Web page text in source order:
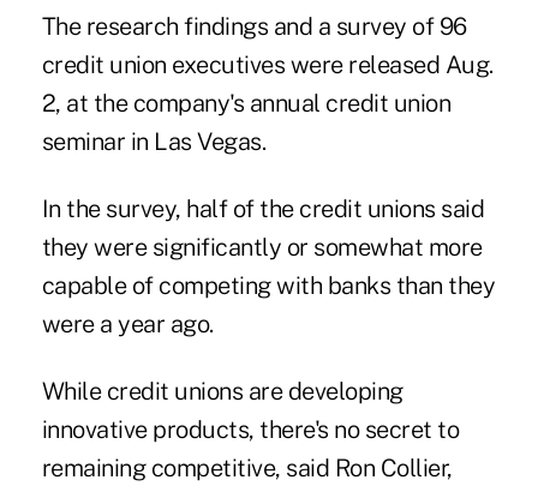
The research findings and a survey of 96
credit union executives were released Aug.
2, at the company's annual credit union
seminar in Las Vegas.
In the survey, half of the credit unions said
they were significantly or somewhat more
capable of competing with banks than they
were a year ago.
While credit unions are developing
innovative products, there's no secret to
remaining competitive, said Ron Collier,